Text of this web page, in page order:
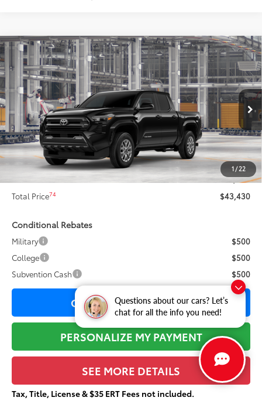
Questions about our cars? Let’s
chat for all the info you need!
1/22
2026Toyota TacomaSR5
VIN:3TMLB5JN0TM37C779Stock:T29519
In Production Ext.:Black
$2,286
TOTAL SAVINGS:
$43,430
TOTAL PRICE:
Less
Total SRP68
$45,339
Dealer Adjustment:
-$2,286
Sale Price73
$43,053
+$377
Total Price74 $43,430
Conditional Rebates
Military
$500
College
$500
Subvention Cash
$500
CONFIRM AVAILABILITY
PERSONALIZE MY PAYMENT
SEE MORE DETAILS
Tax, Title, License & $35 ERT Fees not included.
Compare Vehicle